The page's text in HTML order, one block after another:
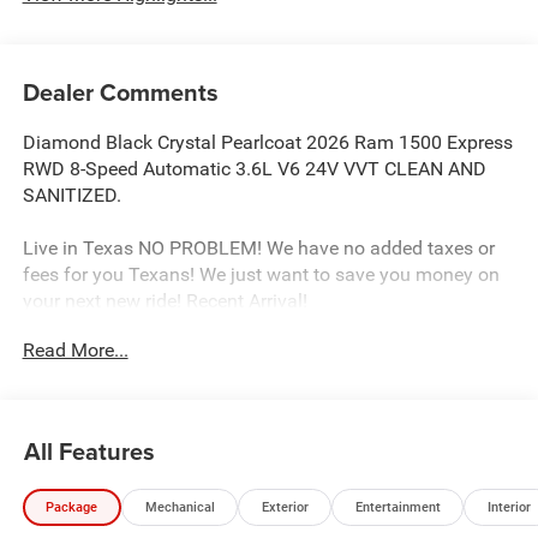
Dealer Comments
Diamond Black Crystal Pearlcoat 2026 Ram 1500 Express
RWD 8-Speed Automatic 3.6L V6 24V VVT CLEAN AND
SANITIZED.
Live in Texas NO PROBLEM! We have no added taxes or
fees for you Texans! We just want to save you money on
your next new ride! Recent Arrival!
the business for decades. Our experienced sales staff can
point you in the right direction based on your individual
vehicle needs. We also offer competitive financing, top tier
Read More...
All Features
Package Mechanical Exterior Entertainment Interior